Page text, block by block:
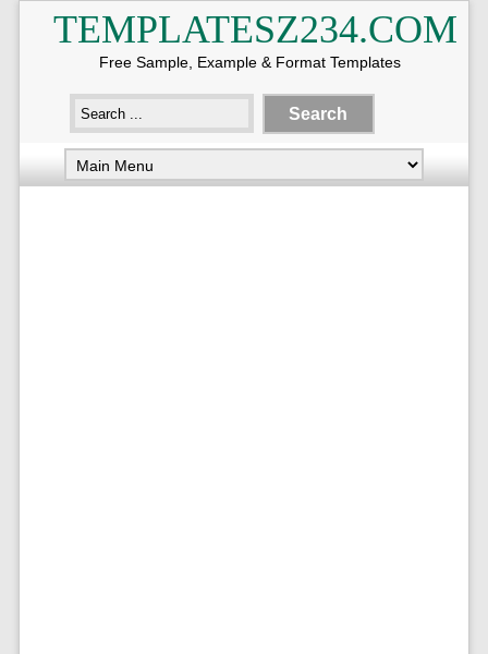
TEMPLATESZ234.COM
Free Sample, Example & Format Templates